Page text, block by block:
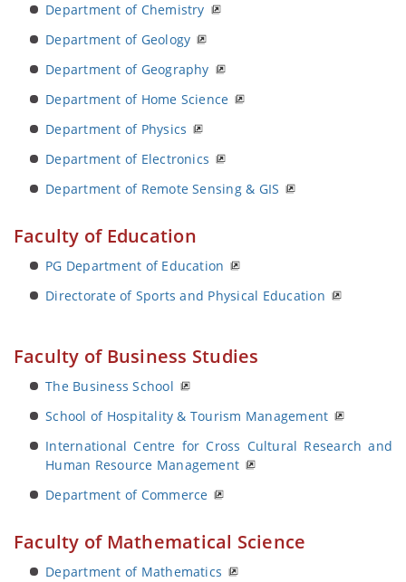
Department of Chemistry
Department of Geology
Department of Geography
Department of Home Science
Department of Physics
Department of Electronics
Department of Remote Sensing & GIS
Faculty of Education
PG Department of Education
Directorate of Sports and Physical Education
Faculty of Business Studies
The Business School
School of Hospitality & Tourism Management
International Centre for Cross Cultural Research and
Human Resource Management
Department of Commerce
Faculty of Mathematical Science
Department of Mathematics